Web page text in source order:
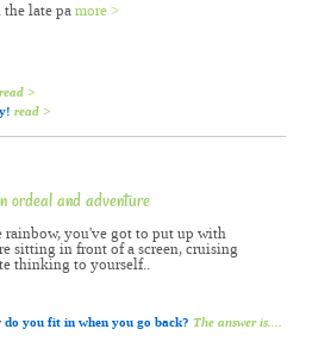
the late pamore >
read >
read >
ordeal and adventure
rainbow, you've got to put up with
sitting in front of a screen, cruising
thinking to yourself..
you fit in when you go back? The answer is....